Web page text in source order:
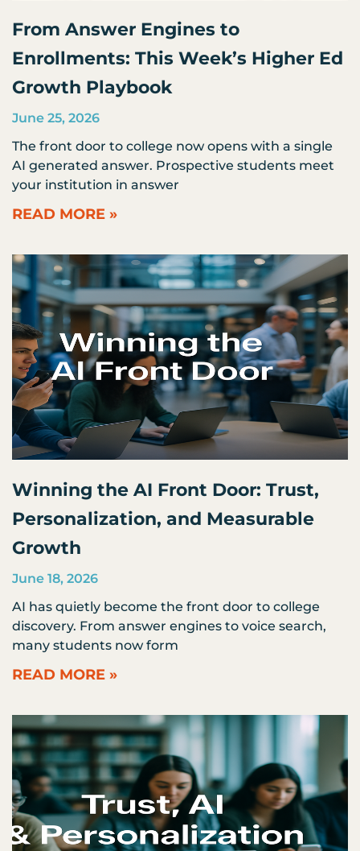
From Answer Engines to
Enrollments: This Week’s Higher Ed
Growth Playbook
June 25, 2026
The front door to college now opens with a single
AI generated answer. Prospective students meet
your institution in answer
READ MORE »
Winning the AI Front Door: Trust,
Personalization, and Measurable
Growth
June 18, 2026
AI has quietly become the front door to college
discovery. From answer engines to voice search,
many students now form
READ MORE »